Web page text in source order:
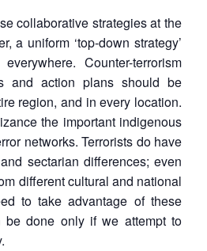
collaborative strategies at the
a uniform ‘top-down strategy’
Counter-terrorism
and action plans should be
region, and in every location.
the important indigenous
networks. Terrorists do have
sectarian differences; even
different cultural and national
to take advantage of these
be done only if we attempt to